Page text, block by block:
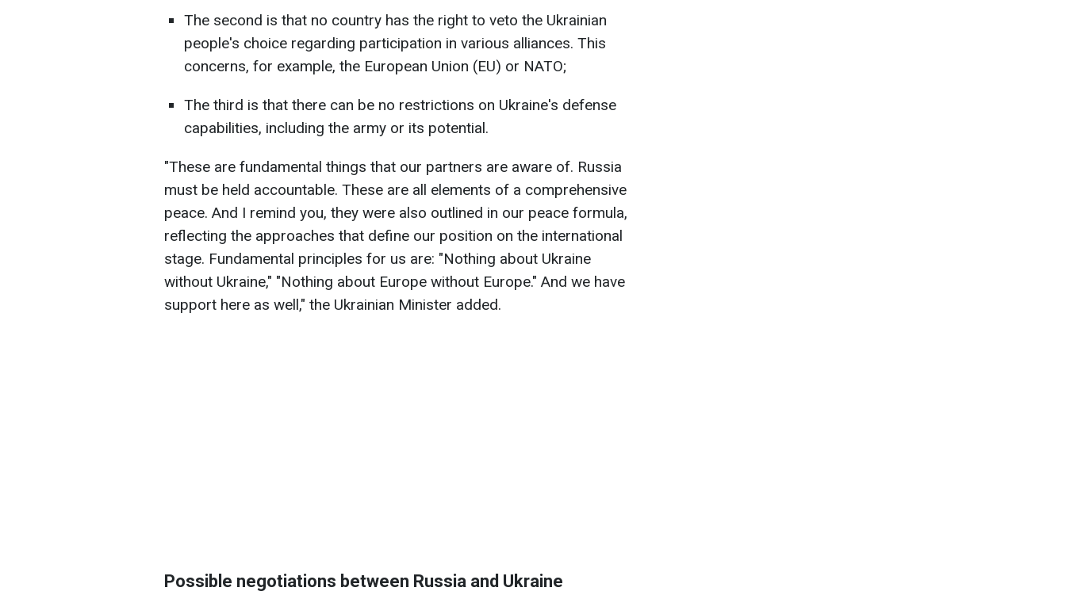
The second is that no country has the right to veto the Ukrainian
people's choice regarding participation in various alliances. This
concerns, for example, the European Union (EU) or NATO;
The third is that there can be no restrictions on Ukraine's defense
capabilities, including the army or its potential.
"These are fundamental things that our partners are aware of. Russia
must be held accountable. These are all elements of a comprehensive
peace. And I remind you, they were also outlined in our peace formula,
reflecting the approaches that define our position on the international
stage. Fundamental principles for us are: "Nothing about Ukraine
without Ukraine," "Nothing about Europe without Europe." And we have
support here as well," the Ukrainian Minister added.
Possible negotiations between Russia and Ukraine